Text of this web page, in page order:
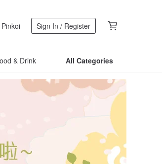
Sign In / Register
& Drink All Categories